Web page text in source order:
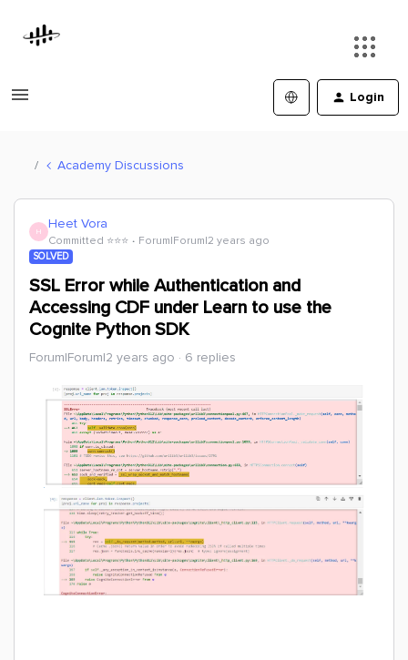
Login
Academy Discussions
H Heet Vora
Committed ⭐️⭐️⭐️ Forum|Forum|2 years ago
SOLVED
SSL Error while Authentication and
Accessing CDF under Learn to use the
Cognite Python SDK
Forum|Forum|2 years ago 6 replies